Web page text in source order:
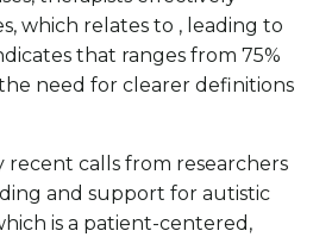
which relates to , leading to
that ranges from 75%
need for clearer definitions
recent calls from researchers
and support for autistic
is a patient-centered,